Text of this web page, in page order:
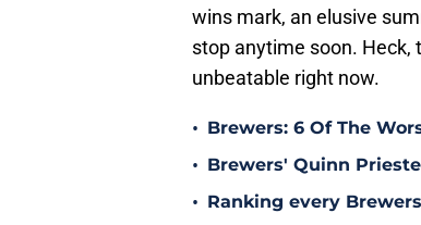
wins mark, an elusive
stop anytime soon. Heck,
unbeatable right now.
• Brewers: 6 Of The
• Brewers' Quinn
• Ranking every